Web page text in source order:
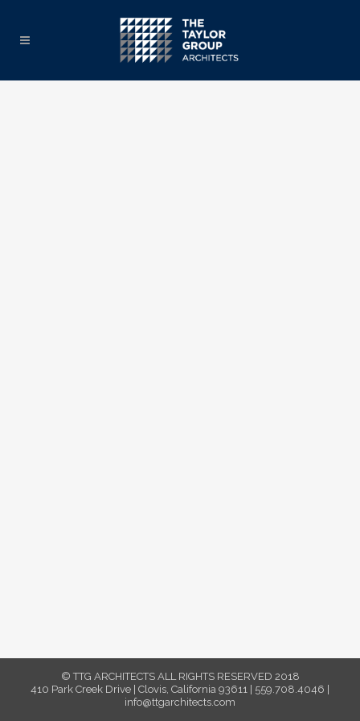
© TTG ARCHITECTS ALL RIGHTS RESERVED 2018
410 Park Creek Drive | Clovis, California 93611 | 559.708.4046 |
info@ttgarchitects.com